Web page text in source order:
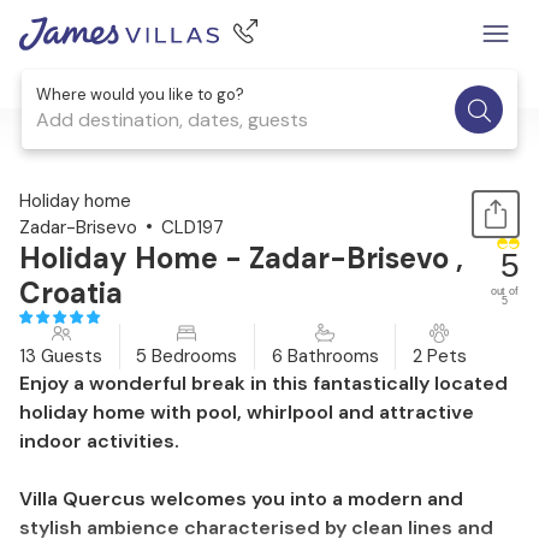
Where would you like to go?
Add destination, dates, guests
1 / 53
Holiday home
Zadar-Brisevo
CLD197
Holiday Home - Zadar-Brisevo ,
Croatia
5
out of
5
13 Guests 5 Bedrooms 6 Bathrooms 2 Pets
Enjoy a wonderful break in this fantastically located
holiday home with pool, whirlpool and attractive
indoor activities.
Villa Quercus welcomes you into a modern and
stylish ambience characterised by clean lines and